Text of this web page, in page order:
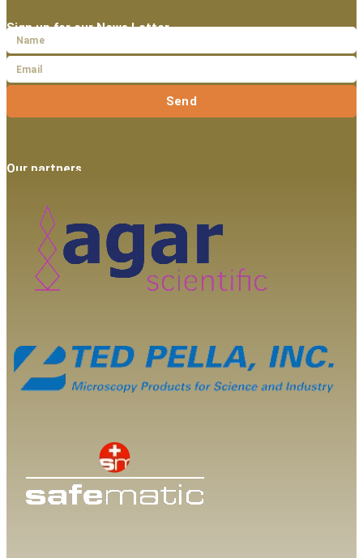
Sign up for our News Letter
Send
Our partners